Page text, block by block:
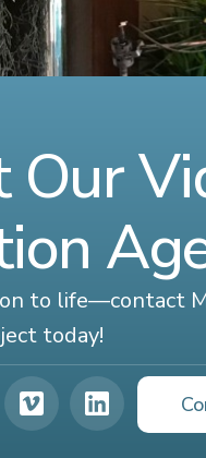
Our
to life—contact
today!